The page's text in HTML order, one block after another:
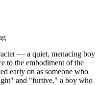
— a quiet, menacing boy
to the embodiment of the
early on as someone who
and "furtive," a boy who